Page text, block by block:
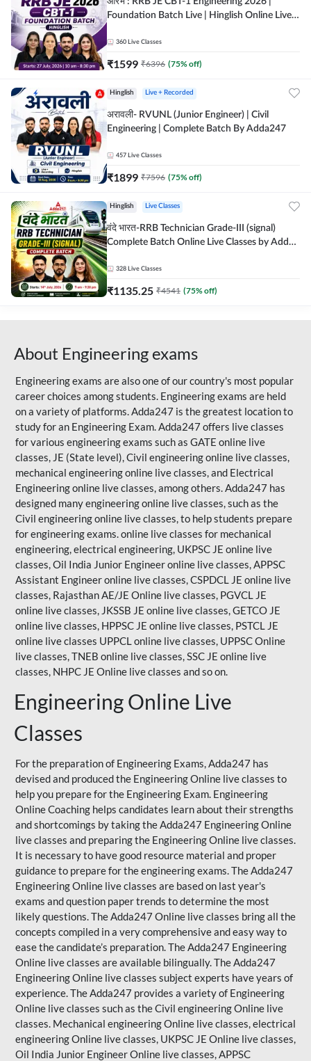
Foundation Batch Live | Hinglish Online Live
360 Live Classes
₹1599 ₹6396 (75% off)
Hinglish Live + Recorded
अरावली- RVUNL (Junior Engineer) | Civil
Engineering | Complete Batch By Adda247
457 Live Classes
₹1899 ₹7596 (75% off)
Hinglish Live Classes
वंदे भारत-RRB Technician Grade-III (signal)
Complete Batch Online Live Classes by Adda
328 Live Classes
₹1135.25 ₹4541 (75% off)
About Engineering exams
Engineering exams are also one of our country's most popular
career choices among students. Engineering exams are held
on a variety of platforms. Adda247 is the greatest location to
study for an Engineering Exam. Adda247 offers live classes
for various engineering exams such as GATE online live
classes, JE (State level), Civil engineering online live classes,
mechanical engineering online live classes, and Electrical
Engineering online live classes, among others. Adda247 has
designed many engineering online live classes, such as the
Civil engineering online live classes, to help students prepare
for engineering exams. online live classes for mechanical
engineering, electrical engineering, UKPSC JE online live
classes, Oil India Junior Engineer online live classes, APPSC
Assistant Engineer online live classes, CSPDCL JE online live
classes, Rajasthan AE/JE Online live classes, PGVCL JE
online live classes, JKSSB JE online live classes, GETCO JE
online live classes, HPPSC JE online live classes, PSTCL JE
online live classes UPPCL online live classes, UPPSCOnline
live classes, TNEB online live classes,SSC JE online live
classes, NHPC JE Online live classes and so on.
Engineering Online Live
Classes
For the preparation of Engineering Exams, Adda247 has
devised and produced the Engineering Online live classes to
help you prepare for the Engineering Exam. Engineering
Online Coaching helps candidates learn about their strengths
and shortcomings by taking the Adda247 Engineering Online
live classes and preparing the Engineering Online live classes.
It is necessary to have good resource material and proper
guidance to prepare for the engineering exams. The Adda247
Engineering Online live classes are based on last year's
exams and question paper trends to determine the most
likely questions. The Adda247 Online live classes bring all the
concepts compiled in a very comprehensive and easy way to
ease the candidate’s preparation. The Adda247 Engineering
Online live classes are available bilingually. The Adda247
Engineering Online live classes subject experts have years of
experience. The Adda247 provides a variety of Engineering
Online live classes such as the Civil engineering Online live
classes. Mechanical engineering Online live classes, electrical
engineering Online live classes, UKPSC JE Online live classes,
Oil India Junior Engineer Online live classes, APPSC